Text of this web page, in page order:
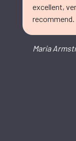
excellent,
recommend.
Maria